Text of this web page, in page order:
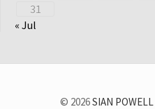
31
« Jul
© 2026SIAN POWELL